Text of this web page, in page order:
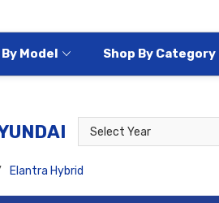
Model Shop By Category
Select
Year
Select
Model
Elantra Hybrid